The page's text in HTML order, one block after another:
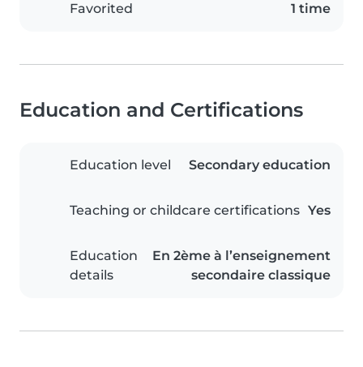
Favorited 1 time
Education and Certifications
Education level Secondary education
Teaching or childcare certifications Yes
Education
details
En 2ème à l’enseignement
secondaire classique